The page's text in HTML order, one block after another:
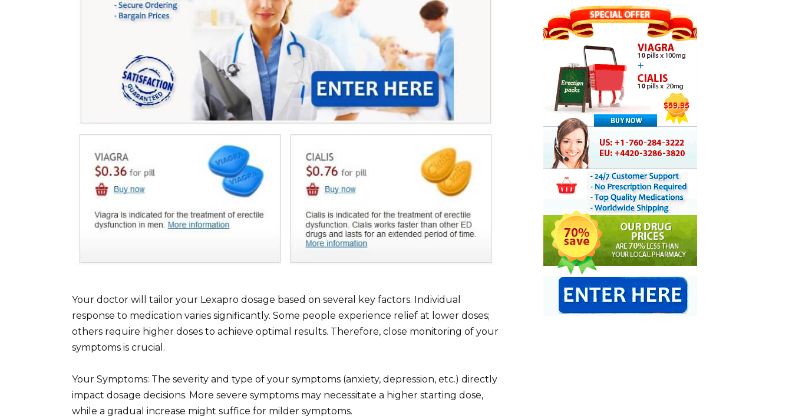
Your doctor will tailor your Lexapro dosage based on several key factors. Individual
response to medication varies significantly. Some people experience relief at lower doses;
others require higher doses to achieve optimal results. Therefore, close monitoring of your
symptoms is crucial.
Your Symptoms: The severity and type of your symptoms (anxiety, depression, etc.) directly
impact dosage decisions. More severe symptoms may necessitate a higher starting dose,
while a gradual increase might suffice for milder symptoms.